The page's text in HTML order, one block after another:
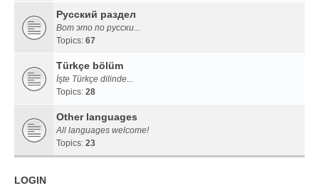
Русский раздел
Вот это по русски...
Topics: 67
Türkçe bölüm
İşte Türkçe dilinde...
Topics: 28
Other languages
All languages welcome!
Topics: 23
LOGIN